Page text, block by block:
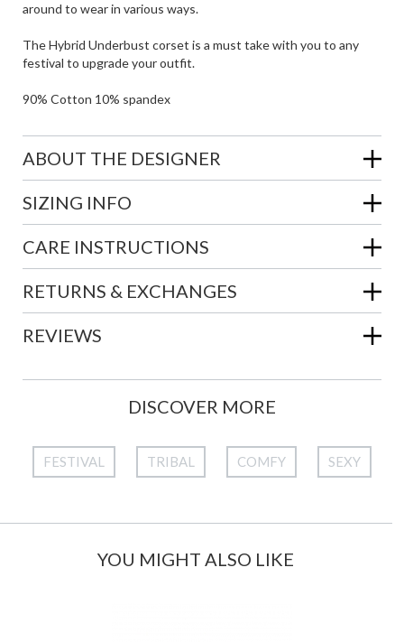
around to wear in various ways.
The Hybrid Underbust corset is a must take with you to any
festival to upgrade your outfit.
90% Cotton 10% spandex
ABOUT THE DESIGNER
SIZING INFO
CARE INSTRUCTIONS
RETURNS & EXCHANGES
REVIEWS
DISCOVER MORE
FESTIVAL TRIBAL COMFY SEXY
YOU MIGHT ALSO LIKE